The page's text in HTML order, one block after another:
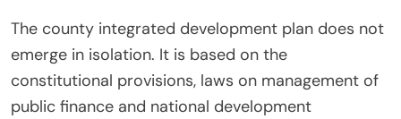
The county integrated development plan does not
emerge in isolation. It is based on the
constitutional provisions, laws on management of
public finance and national development